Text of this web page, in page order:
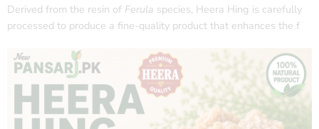
Derived from the resin of Ferula species, Heera Hing is carefully
processed to produce a fine-quality product that enhances the f